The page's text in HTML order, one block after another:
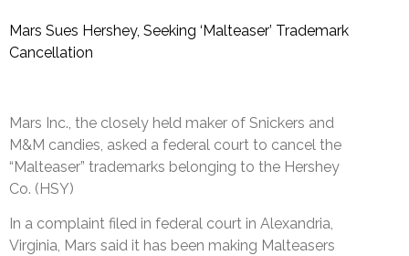
Mars Sues Hershey, Seeking ‘Malteaser’ Trademark
Cancellation
Mars Inc., the closely held maker of Snickers and
M&M candies, asked a federal court to cancel the
“Malteaser” trademarks belonging to the Hershey
Co. (HSY)
In a complaint filed in federal court in Alexandria,
Virginia, Mars said it has been making Malteasers